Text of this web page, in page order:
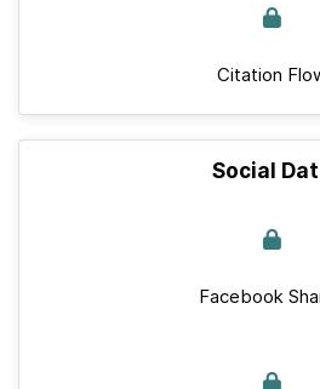
Citation
Social
Facebook